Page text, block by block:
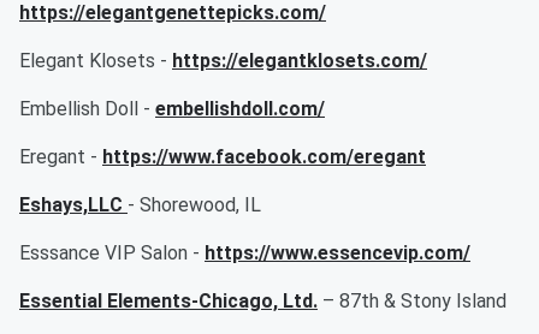
https://elegantgenettepicks.com/
Elegant Klosets - https://elegantklosets.com/
Embellish Doll - embellishdoll.com/
Eregant - https://www.facebook.com/eregant
Eshays,LLC - Shorewood, IL
Esssance VIP Salon - https://www.essencevip.com/
Essential Elements-Chicago, Ltd. – 87th & Stony Island